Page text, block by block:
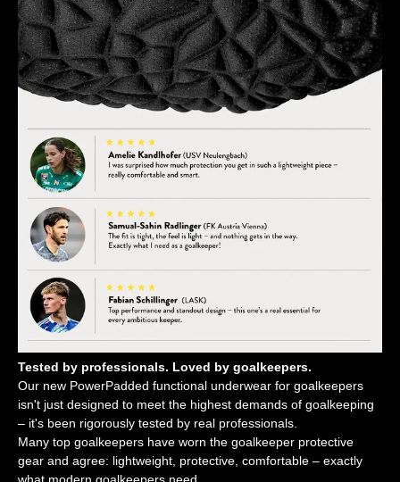
Tested by professionals. Loved by goalkeepers.
Our new PowerPadded functional underwear for goalkeepers
isn't just designed to meet the highest demands of goalkeeping
– it's been rigorously tested by real professionals.
Many top goalkeepers have worn the goalkeeper protective
gear and agree: lightweight, protective, comfortable – exactly